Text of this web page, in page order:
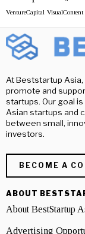
VentureCapital VisualContent
At Beststartup
promote and
startups. Our goal
Asian startups and
between small,
investors.
BECOME A
ABOUT
About BestStartup
Advertising